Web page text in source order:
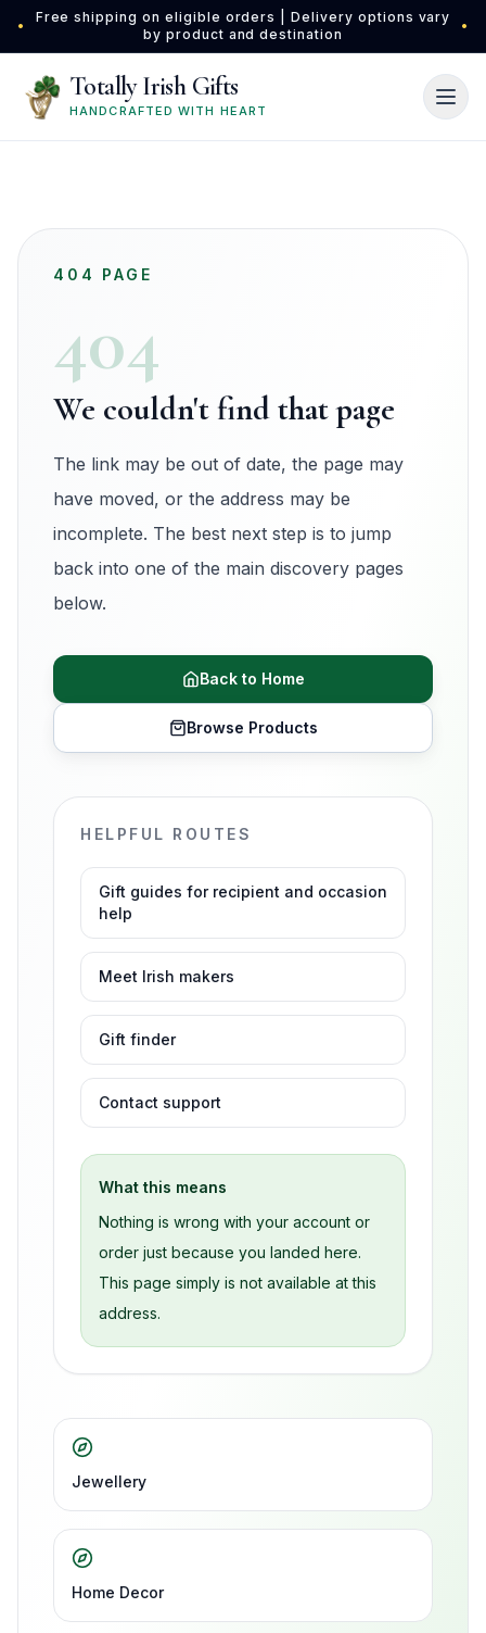
Skip to main content
•
Free shipping on eligible orders | Delivery options vary
by product and destination
•
Totally Irish Gifts
HANDCRAFTED WITH HEART
404 PAGE
404
We couldn't find that page
The link may be out of date, the page may
have moved, or the address may be
incomplete. The best next step is to jump
back into one of the main discovery pages
below.
Back to Home
Browse Products
HELPFUL ROUTES
Gift guides for recipient and occasion
help
Meet Irish makers
Gift finder
Contact support
What this means
Nothing is wrong with your account or
order just because you landed here.
This page simply is not available at this
address.
Jewellery
Home Decor